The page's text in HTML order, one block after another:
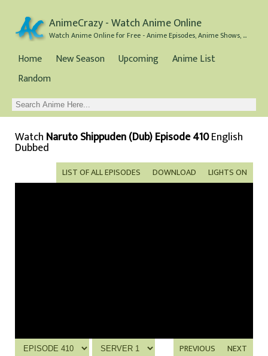
AnimeCrazy - Watch Anime Online
Watch Anime Online for Free - Anime Episodes, Anime Shows, and Anime Movies all for Free
Home New Season Upcoming
Anime List
Random
Watch Naruto Shippuden (Dub) Episode 410English
Dubbed
LIGHTS ON
DOWNLOAD
LIST OF ALL EPISODES
NEXT
PREVIOUS